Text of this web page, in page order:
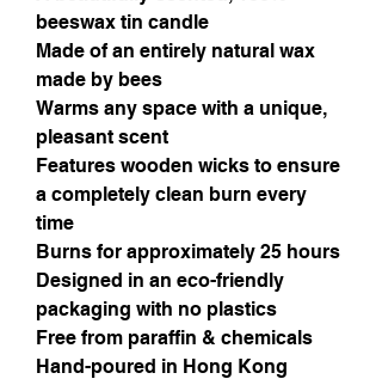
beeswax tin candle
Made of an entirely natural wax
made by bees
Warms any space with a unique,
pleasant scent
Features wooden wicks to ensure
a completely clean burn every
time
Burns for approximately 25 hours
Designed in an eco-friendly
packaging with no plastics
Free from paraffin & chemicals
Hand-poured in Hong Kong